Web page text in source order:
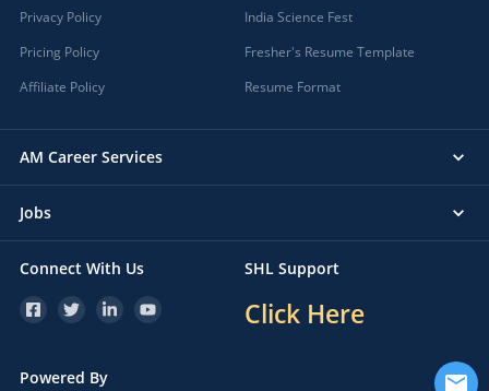
Privacy Policy
Pricing Policy
Affiliate Policy
India Science Fest
Fresher's Resume Template
Resume Format
AM Career Services
Jobs
Connect With Us SHL Support
Click Here
Powered By